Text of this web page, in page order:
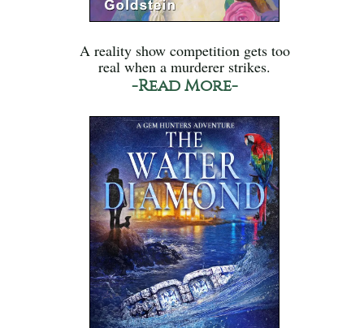
A reality show competition gets too
real when a murderer strikes.
-Read More-